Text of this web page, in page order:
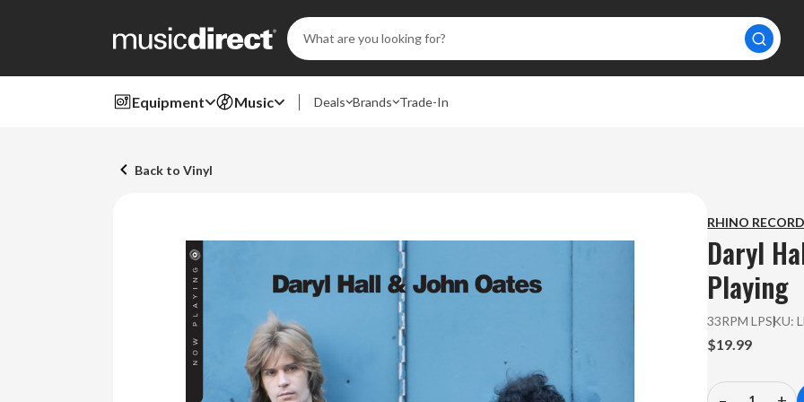
Search
Keyword:
Equipment Music Deals Brands Trade-In
Back to Vinyl
RHINO
Daryl
Playing
33RPM LPSKU:
$19.99